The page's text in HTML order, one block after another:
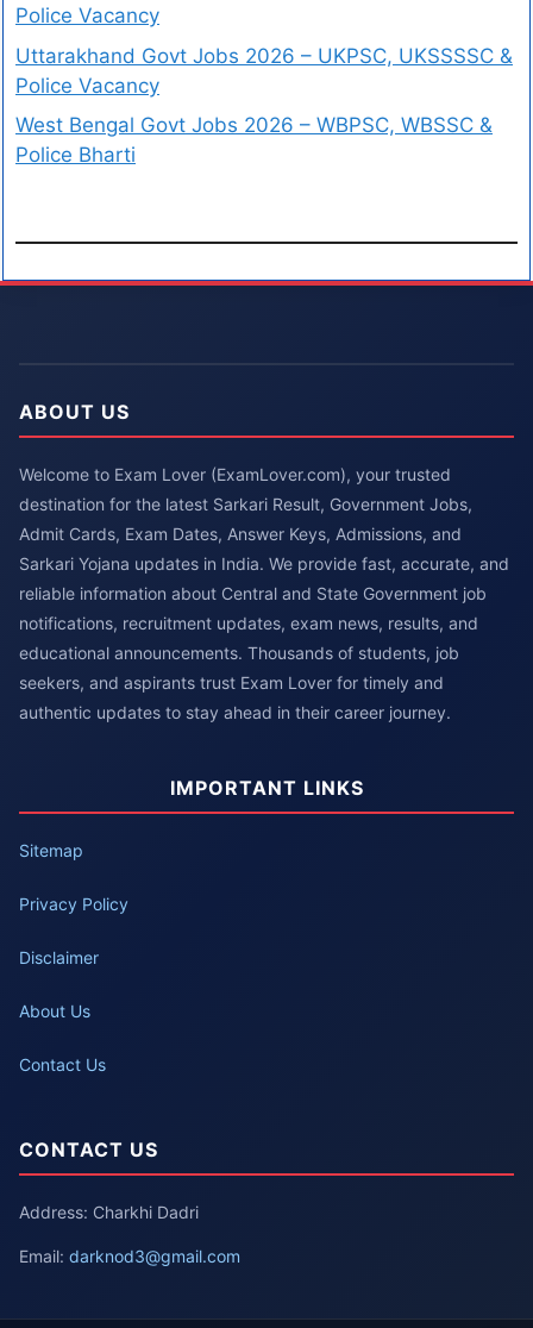
Police Vacancy
Uttarakhand Govt Jobs 2026 – UKPSC, UKSSSSC &
Police Vacancy
West Bengal Govt Jobs 2026 – WBPSC, WBSSC &
Police Bharti
ABOUT US
Welcome to Exam Lover (ExamLover.com), your trusted
destination for the latest Sarkari Result, Government Jobs,
Admit Cards, Exam Dates, Answer Keys, Admissions, and
Sarkari Yojana updates in India. We provide fast, accurate, and
reliable information about Central and State Government job
notifications, recruitment updates, exam news, results, and
educational announcements. Thousands of students, job
seekers, and aspirants trust Exam Lover for timely and
authentic updates to stay ahead in their career journey.
IMPORTANT LINKS
Sitemap
Privacy Policy
Disclaimer
About Us
Contact Us
CONTACT US
Address: Charkhi Dadri
Email: darknod3@gmail.com